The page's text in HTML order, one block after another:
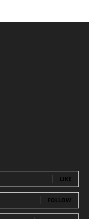
LIKE
FOLLOW